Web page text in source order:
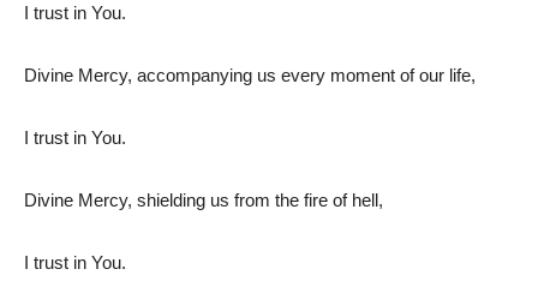
I trust in You.
Divine Mercy, accompanying us every moment of our life,
I trust in You.
Divine Mercy, shielding us from the fire of hell,
I trust in You.